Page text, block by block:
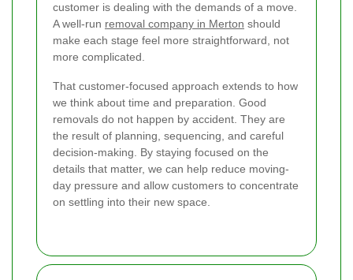
customer is dealing with the demands of a move.
A well-run removal company in Merton should
make each stage feel more straightforward, not
more complicated.
That customer-focused approach extends to how
we think about time and preparation. Good
removals do not happen by accident. They are
the result of planning, sequencing, and careful
decision-making. By staying focused on the
details that matter, we can help reduce moving-
day pressure and allow customers to concentrate
on settling into their new space.